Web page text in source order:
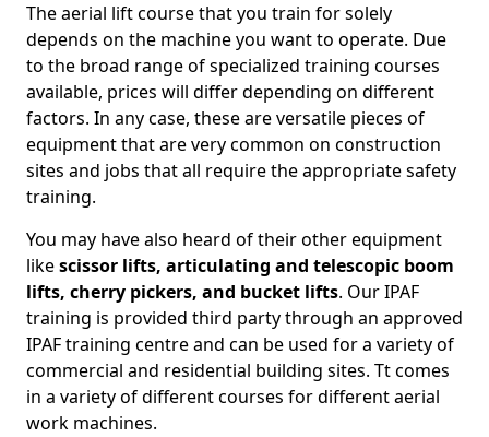
The aerial lift course that you train for solely
depends on the machine you want to operate. Due
to the broad range of specialized training courses
available, prices will differ depending on different
factors. In any case, these are versatile pieces of
equipment that are very common on construction
sites and jobs that all require the appropriate safety
training.
You may have also heard of their other equipment
likescissor lifts, articulating and telescopic boom
lifts, cherry pickers, and bucket lifts. Our IPAF
training is provided third party through an approved
IPAF training centre and can be used for a variety of
commercial and residential building sites. Tt comes
in a variety of different courses for different aerial
work machines.